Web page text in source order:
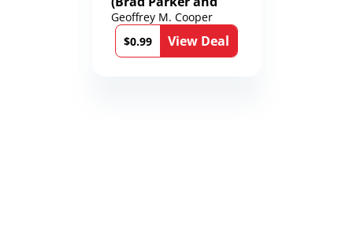
Karen Richmond
Medical Thrillers
Book 9)
Geoffrey M. Cooper
$0.99
View Deal